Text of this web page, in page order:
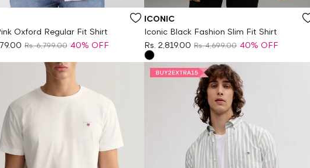
Oxford Regular Fit Shirt
Rs. 6,799.00 40% OFF
Vendor:
ICONIC
Iconic Black Fashion Slim Fit Shirt
Rs. 2,819.00 Rs. 4,699.00 40% OFF